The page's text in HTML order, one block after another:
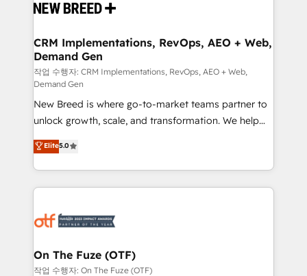
and system integrations powered by Globalia’s
trainers to drive platform adoption. 📈 Revenue
Generation - Full-funnel marketing and high-
performance advertising via Point Success Media. -
Expert deployment of Breeze AI and custom agents
to automate growth. 🏆 Elite Excellence - 8 platform
accreditations and deep HIPAA-compliance
expertise. - A team of 250+ experts dedicated to
your resilient growth.
CRM Implementations, RevOps, AEO + Web,
Demand Gen
작업 수행자: CRM Implementations, RevOps, AEO + Web,
Demand Gen
New Breed is where go-to-market teams partner to
unlock growth, scale, and transformation. We help
companies activate HubSpot’s AI-powered
customer platform and operationalize HubSpot’s
Loop Marketing framework through expert-led
services, smart agents, and purpose-built apps,
results, fast. ⚙️CRM & RevOps: Align all Hubs to your
🎯Demand Gen & ABM: Drive pipeline with inbound,
ABM, AEO, SEO, & paid media. 👩‍💻Web Design:
Elite5.0
On The Fuze (OTF)
작업 수행자: On The Fuze (OTF)